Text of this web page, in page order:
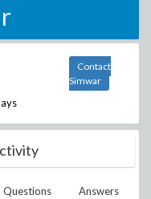
Contact
Simwar
Questions Answers